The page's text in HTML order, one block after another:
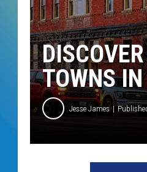
TOWNS
Jesse James